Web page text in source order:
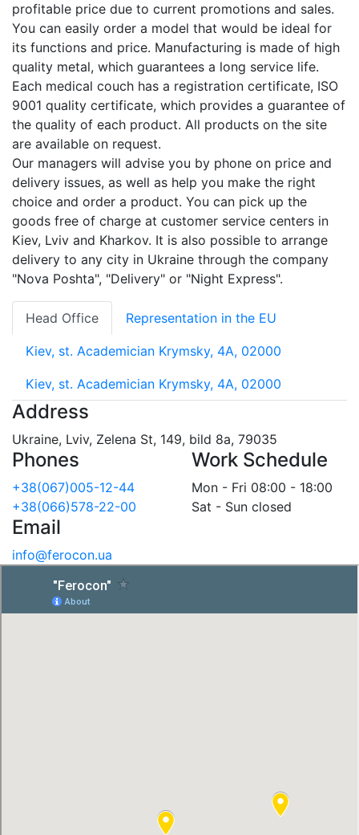
profitable price due to current promotions and sales.
You can easily order a model that would be ideal for
its functions and price. Manufacturing is made of high
quality metal, which guarantees a long service life.
Each medical couch has a registration certificate, ISO
9001 quality certificate, which provides a guarantee of
the quality of each product. All products on the site
are available on request.
Our managers will advise you by phone on price and
delivery issues, as well as help you make the right
choice and order a product. You can pick up the
goods free of charge at customer service centers in
Kiev, Lviv and Kharkov. It is also possible to arrange
delivery to any city in Ukraine through the company
"Nova Poshta", "Delivery" or "Night Express".
Head Office Representation in the EU
Kiev, st. Academician Krymsky, 4A, 02000
Kiev, st. Academician Krymsky, 4A, 02000
Address
Ukraine, Lviv, Zelena St, 149, bild 8a, 79035
Phones
+38(067)005-12-44
+38(066)578-22-00
Work Schedule
Mon - Fri 08:00 - 18:00
Sat - Sun closed
Email
info@ferocon.ua